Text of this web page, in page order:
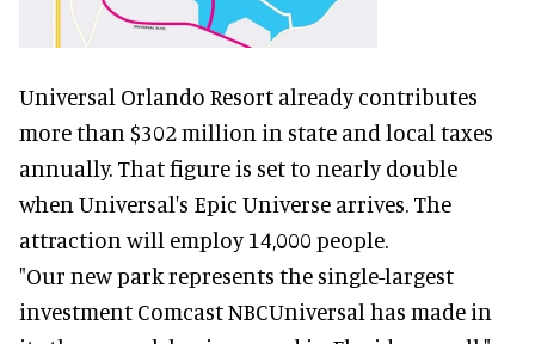
Universal Orlando Resort already contributes
more than $302 million in state and local taxes
annually. That figure is set to nearly double
when Universal's Epic Universe arrives. The
attraction will employ 14,000 people.
"Our new park represents the single-largest
investment Comcast NBCUniversal has made in